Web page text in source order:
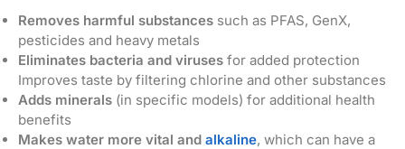
Removes harmful substances such as PFAS, GenX,
pesticides and heavy metals
Eliminates bacteria and viruses for added protection
Improves taste by filtering chlorine and other substances
Adds minerals (in specific models) for additional health
benefits
Makes water more vital and alkaline, which can have a